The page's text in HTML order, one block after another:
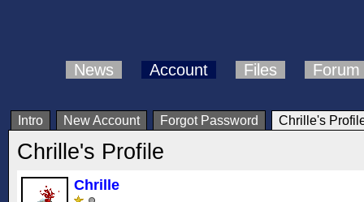
News Account Files Forum
Intro New Account Forgot Password Chrille's
Chrille's Profile
Chrille